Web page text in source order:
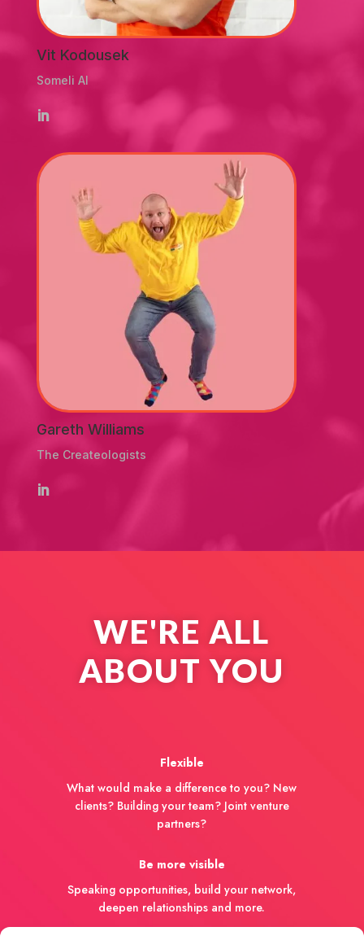
Vit Kodousek
Someli AI
Gareth Williams
The Createologists
WE'RE ALL
ABOUT YOU
Flexible
What would make a difference to you? New
clients? Building your team? Joint venture
partners?
Be more visible
Speaking opportunities, build your network,
deepen relationships and more.